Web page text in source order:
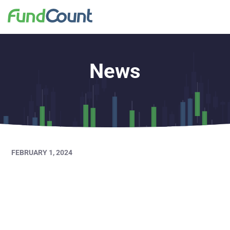
News
FEBRUARY 1, 2024